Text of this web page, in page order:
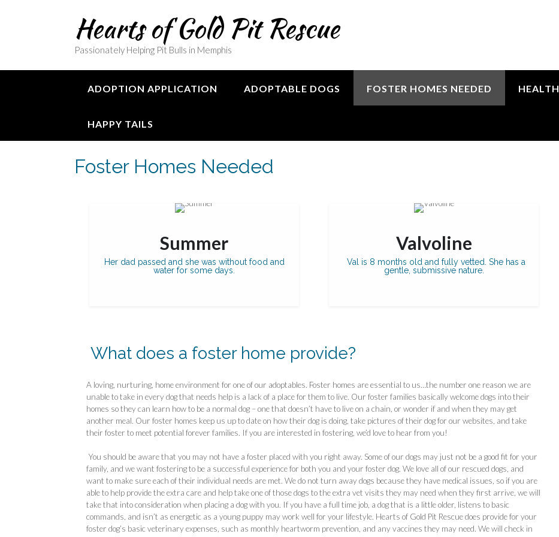
Hearts of Gold Pit Rescue
Passionately Helping Pit Bulls in Memphis
ADOPTION APPLICATION ADOPTABLE DOGS FOSTER HOMES NEEDED HEALTH
HAPPY TAILS
Foster Homes Needed
Summer
Her dad passed and she was without food and
water for some days.
Valvoline
Val is 8 months old and fully vetted. She has a
gentle, submissive nature.
What does a foster home provide?
A loving, nurturing, home environment for one of our adoptables. Foster homes are essential to us…the number one reason we are
unable to take in every dog that needs help is a lack of a place for them to live. Our foster families basically welcome dogs into their
homes so they can learn how to be a normal dog – one that doesn’t have to live on a chain, or wonder if and when they may get
another meal. Our foster homes keep us up to date on how their dog is doing, take pictures of their dog for our websites, and take
their foster to meet potential forever families. If you are interested in fostering, we’d love to hear from you!
You should be aware that you may not have a foster placed with you right away. Some of our dogs may just not be a good fit for your
family, and we want fostering to be a successful experience for both you and your foster dog. We love all of our rescued dogs, and
want to make sure each of their individual needs are met. We do not turn away dogs because they have medical issues, so if you are
able to help provide the extra care and help take one of those dogs to the extra vet visits they may need when they first arrive, we will
take that into consideration when placing a dog with you. If you have a full time job, a dog that is a little older, listens to basic
commands, and isn’t as energetic as a young puppy may work well for your lifestyle. Hearts of Gold Pit Rescue does provide for your
foster dog’s basic veterinary expenses, such as monthly heartworm prevention, and any vaccines they may need. We will check in